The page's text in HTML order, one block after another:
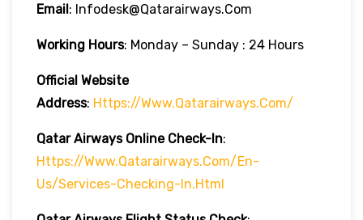
Email: Infodesk@qatarairways.com
Working Hours: Monday – Sunday : 24 Hours
Official Website
Address: Https://www.qatarairways.com/
Qatar Airways Online Check-In:
Https://www.qatarairways.com/en-
Us/services-Checking-In.html